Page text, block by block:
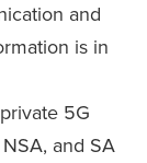
and
is in
5G
and SA